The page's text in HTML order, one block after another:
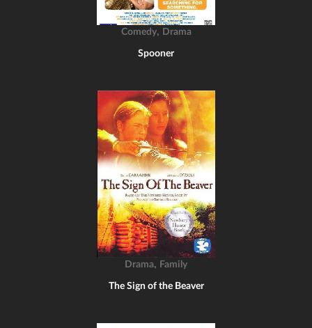
Comedy, Drama
Spooner
Drama, Family
The Sign of the Beaver